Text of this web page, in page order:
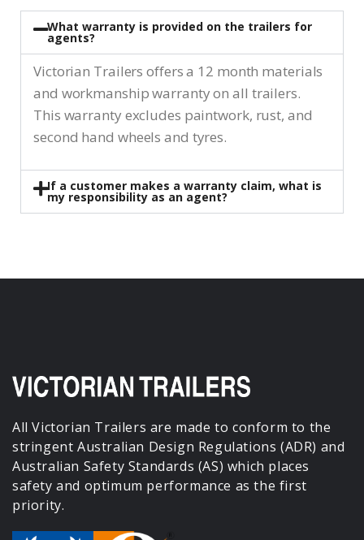
What warranty is provided on the trailers for
agents?
Victorian Trailers offers a 12 month materials
and workmanship warranty on all trailers.
This warranty excludes paintwork, rust, and
second hand wheels and tyres.
If a customer makes a warranty claim, what is
my responsibility as an agent?
All Victorian Trailers are made to conform to the
stringent Australian Design Regulations (ADR) and
Australian Safety Standards (AS) which places
safety and optimum performance as the first
priority.